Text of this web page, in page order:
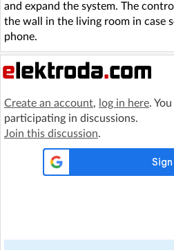
and expand the system. The
the wall in the living room in case
phone.
Create an account, log in here.
participating in discussions.
Join this discussion.